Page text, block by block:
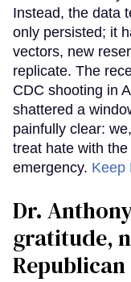
Instead, the data
only persisted; it
vectors, new
replicate. The
CDC shooting in
shattered a
painfully clear:
treat hate with
emergency. Keep
Dr.
gratitude,